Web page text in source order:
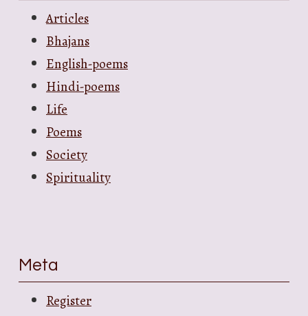
Articles
Bhajans
English-poems
Hindi-poems
Life
Poems
Society
Spirituality
Meta
Register